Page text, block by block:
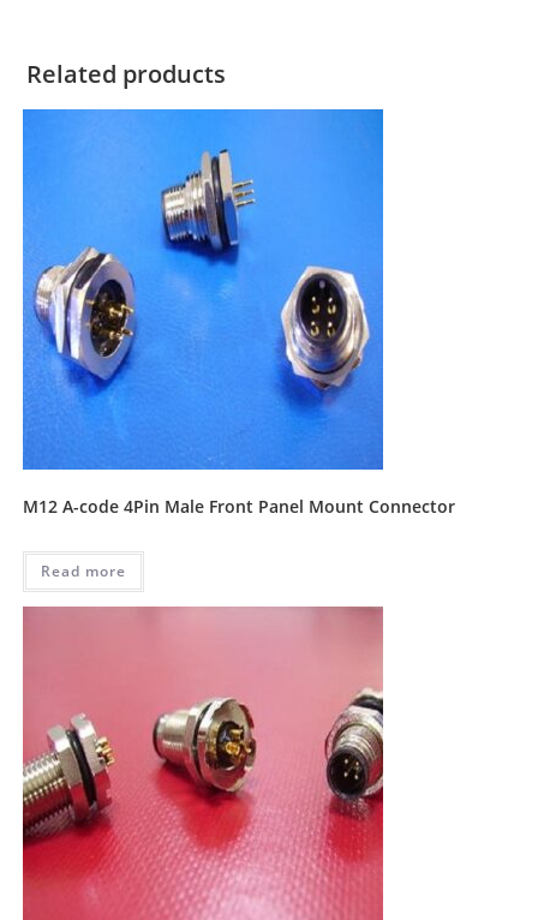
Related products
M12 A-code 4Pin Male Front Panel Mount Connector
Read more